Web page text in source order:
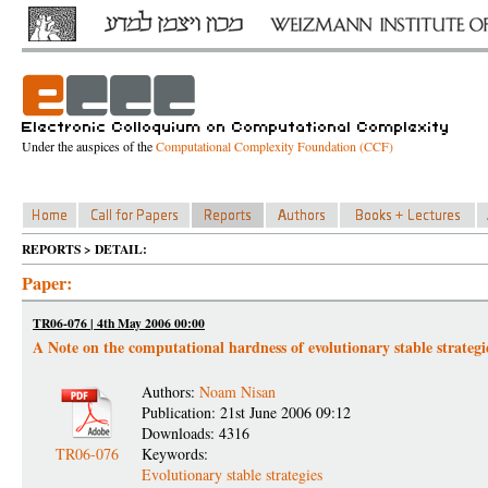
Under the auspices of theComputational Complexity Foundation (CCF)
REPORTS > DETAIL:
Paper:
TR06-076 | 4th May 2006 00:00
A Note on the computational hardness of evolutionary stable
TR06-076
Authors: Noam Nisan
Publication: 21st June 2006 09:12
Downloads: 4316
Keywords:
Evolutionary stable strategies